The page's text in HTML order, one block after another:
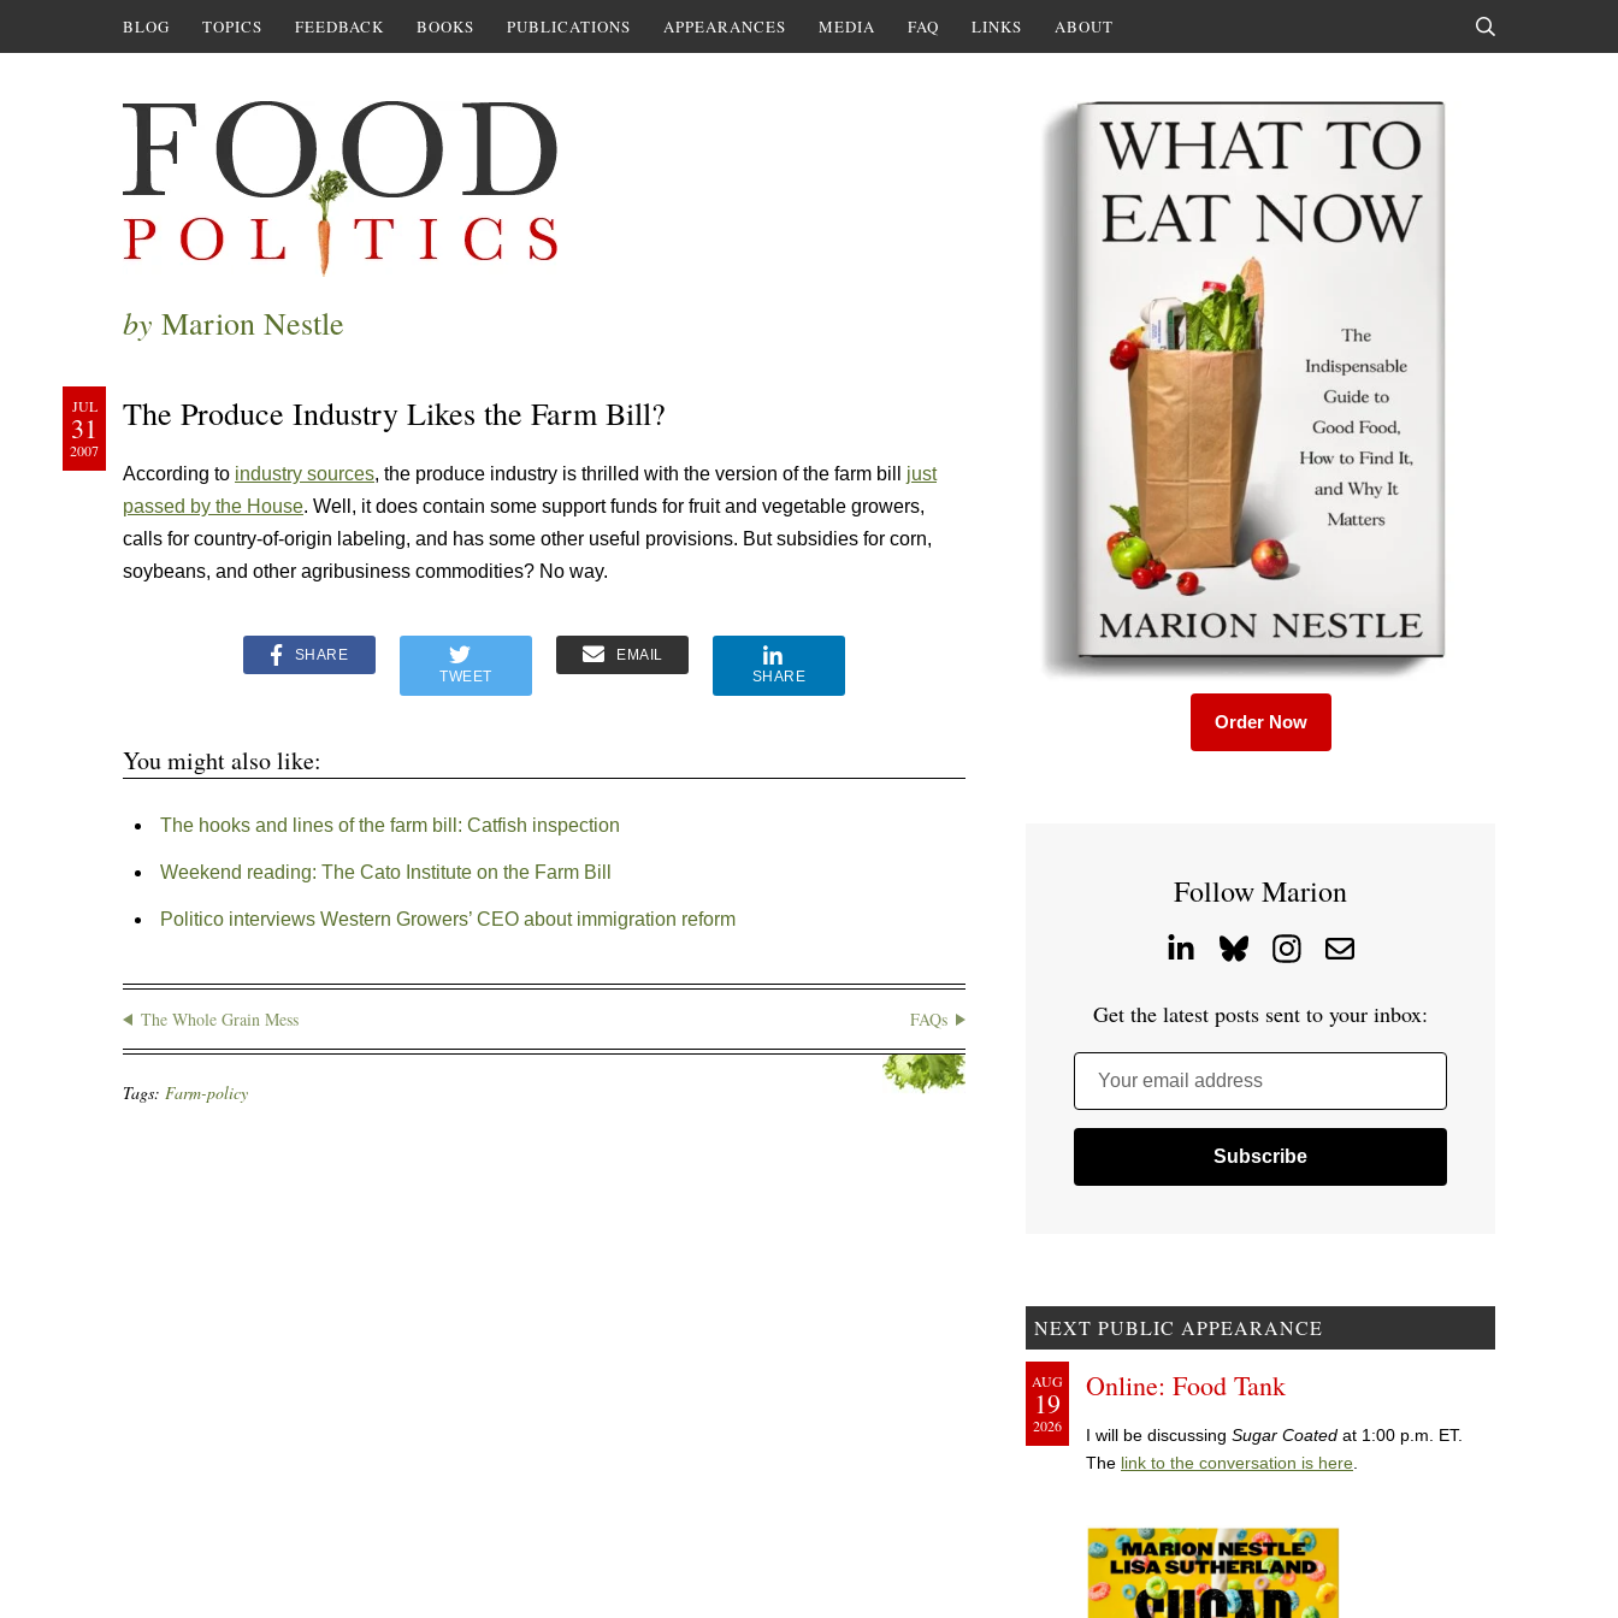
BLOG TOPICS FEEDBACK BOOKS PUBLICATIONS APPEARANCES MEDIA FAQ LINKS ABOUT
by Marion Nestle
JUL
31
2007
The Produce Industry Likes the Farm Bill?
According to industry sources, the produce industry is thrilled with the version of the farm bill just
passed by the House. Well, it does contain some support funds for fruit and vegetable growers,
calls for country-of-origin labeling, and has some other useful provisions. But subsidies for corn,
soybeans, and other agribusiness commodities? No way.
SHARE
TWEET
EMAIL
SHARE
You might also like:
The hooks and lines of the farm bill: Catfish inspection
Weekend reading: The Cato Institute on the Farm Bill
Politico interviews Western Growers’ CEO about immigration reform
The Whole Grain Mess FAQs
Tags: Farm-policy
Order Now
Follow Marion
Get the latest posts sent to your inbox:
Your email address
NEXT PUBLIC APPEARANCE
AUG
19
2026
Online: Food Tank
I will be discussing Sugar Coated at 1:00 p.m. ET.
The link to the conversation is here